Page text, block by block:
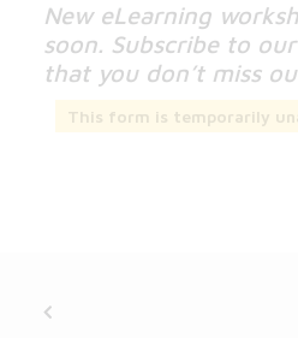
New eLearning
soon. Subscribe to
that you don’t miss
This form is temporarily